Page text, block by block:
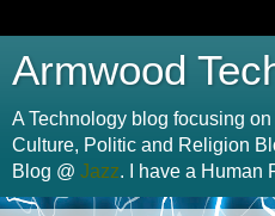
Armwood
A Technology blog focusing
Culture, Politic and Religion
Blog @ Jazz. I have a Human